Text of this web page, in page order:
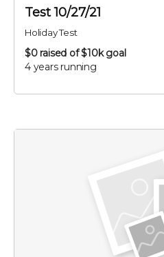
Test 10/27/21
Holiday Test
$0 raised of $10k goal
4 years running